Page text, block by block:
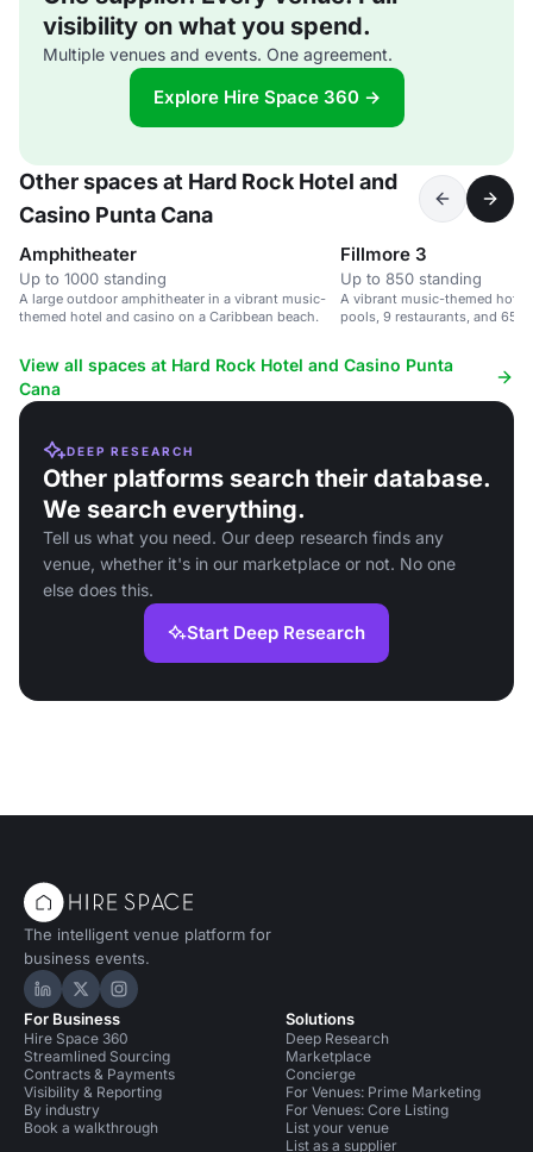
visibility on what you spend.
Multiple venues and events. One agreement.
Explore Hire Space 360 →
Other spaces at Hard Rock Hotel and
Casino Punta Cana
Amphitheater
Up to 1000 standing
A large outdoor amphitheater in a vibrant music-
themed hotel and casino on a Caribbean beach.
Fillmore 3
Up to 850 standing
A vibrant music-themed hotel
pools, 9 restaurants, and
View all spaces at Hard Rock Hotel and Casino Punta
Cana
DEEP RESEARCH
Other platforms search their database.
We search everything.
Tell us what you need. Our deep research finds any
venue, whether it's in our marketplace or not. No one
else does this.
Start Deep Research
The intelligent venue platform for
business events.
Hire Space on LinkedIn
Hire Space on X
Hire Space on Instagram
For Business
Hire Space 360
Streamlined Sourcing
Contracts & Payments
Visibility & Reporting
By industry
Book a walkthrough
Solutions
Deep Research
Marketplace
Concierge
For Venues: Prime Marketing
For Venues: Core Listing
List your venue
List as a supplier